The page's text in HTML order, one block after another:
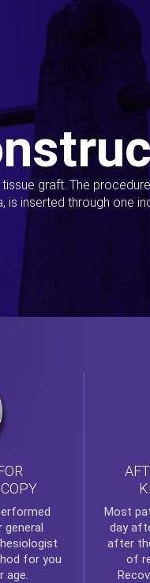
graft. The
is inserted through one
general
for you
age.
Most
day
after
of